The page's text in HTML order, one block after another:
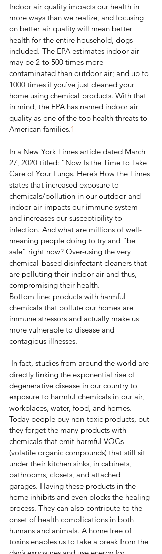
Indoor air quality impacts our health in
more ways than we realize, and focusing
on better air quality will mean better
health for the entire household, dogs
included. The EPA estimates indoor air
may be 2 to 500 times more
contaminated than outdoor air; and up to
1000 times if you’ve just cleaned your
home using chemical products. With that
in mind, the EPA has named indoor air
quality as one of the top health threats to
American families.1
In a New York Times article dated March
27, 2020 titled: “Now Is the Time to Take
Care of Your Lungs. Here’s How the Times
states that increased exposure to
chemicals/pollution in our outdoor and
indoor air impacts our immune system
and increases our susceptibility to
infection. And what are millions of well-
meaning people doing to try and “be
safe” right now? Over-using the very
chemical-based disinfectant cleaners that
are polluting their indoor air and thus,
compromising their health.
Bottom line: products with harmful
chemicals that pollute our homes are
immune stressors and actually make us
more vulnerable to disease and
contagious illnesses.
directly linking the exponential rise of
degenerative disease in our country to
exposure to harmful chemicals in our air,
workplaces, water, food, and homes.
Today people buy non-toxic products, but
they forget the many products with
chemicals that emit harmful VOCs
(volatile organic compounds) that still sit
under their kitchen sinks, in cabinets,
bathrooms, closets, and attached
garages. Having these products in the
home inhibits and even blocks the healing
process. They can also contribute to the
onset of health complications in both
humans and animals. A home free of
toxins enables us to take a break from the